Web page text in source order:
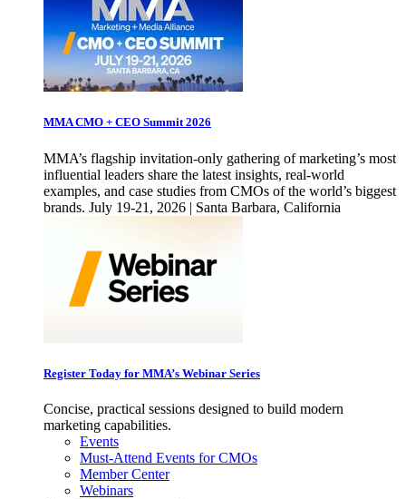
MMA CMO + CEO Summit 2026
MMA’s flagship invitation-only gathering of marketing’s most
influential leaders share the latest insights, real-world
examples, and case studies from CMOs of the world’s biggest
brands. July 19-21, 2026 | Santa Barbara, California
Register Today for MMA’s Webinar Series
Concise, practical sessions designed to build modern
marketing capabilities.
Events
Must-Attend Events for CMOs
Member Center
Webinars